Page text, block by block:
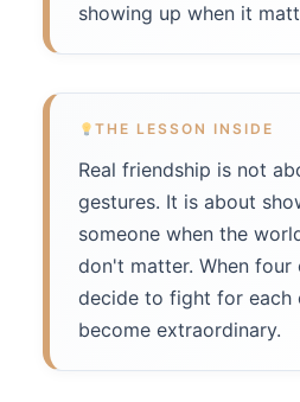
showing up when it
THE LESSON INSIDE
Real friendship is not
gestures. It is about
someone when the
don't matter. When four
decide to fight for each
become extraordinary.